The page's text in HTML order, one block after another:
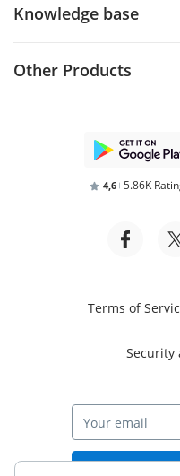
Knowledge base
Other Products
4,6 5.86K
Terms of
Security